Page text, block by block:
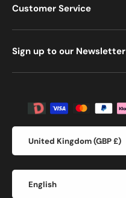
Customer Service
Sign up to our Newsletter
Payment methods
United Kingdom (GBP £)
English